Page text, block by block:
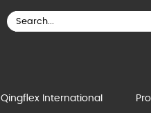
Qingflex International